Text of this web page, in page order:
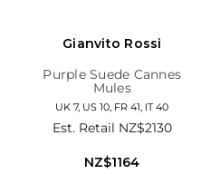
Gianvito Rossi
Purple Suede Cannes
Mules
UK 7, US 10, FR 41, IT 40
Est. Retail NZ$2130
NZ$1164